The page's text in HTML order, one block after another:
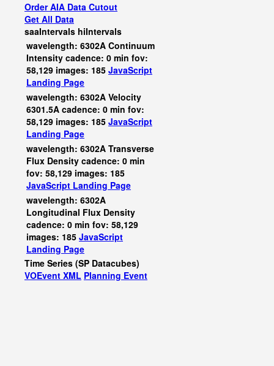
Order AIA Data Cutout
Get All Data
saaIntervals hiIntervals
wavelength: 6302A Continuum
Intensity cadence: 0 min fov:
58,129 images: 185 JavaScript
Landing Page
wavelength: 6302A Velocity
6301.5A cadence: 0 min fov:
58,129 images: 185 JavaScript
Landing Page
wavelength: 6302A Transverse
Flux Density cadence: 0 min
fov: 58,129 images: 185
JavaScript Landing Page
wavelength: 6302A
Longitudinal Flux Density
cadence: 0 min fov: 58,129
images: 185 JavaScript
Landing Page
Time Series (SP Datacubes)
VOEvent XML Planning Event